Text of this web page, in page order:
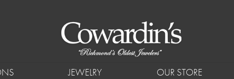
JEWELRY OUR STORE